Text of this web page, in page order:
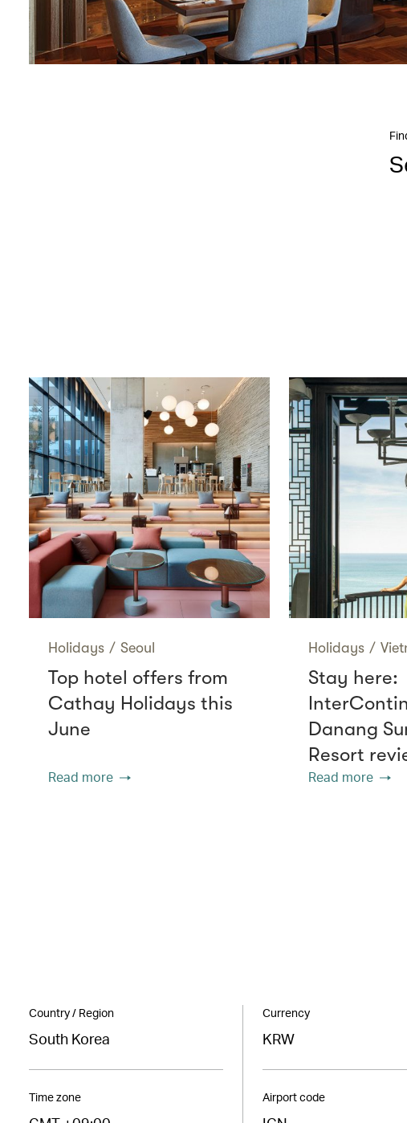
Holidays / Seoul
Top hotel offers from
Cathay Holidays this
June
Read more
Holidays /
Stay here:
Danang
Resort
Read more
Country / Region
South Korea
Time zone
Currency
KRW
Airport code